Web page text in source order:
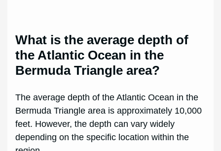
What is the average depth of
the Atlantic Ocean in the
Bermuda Triangle area?
The average depth of the Atlantic Ocean in the
Bermuda Triangle area is approximately 10,000
feet. However, the depth can vary widely
depending on the specific location within the